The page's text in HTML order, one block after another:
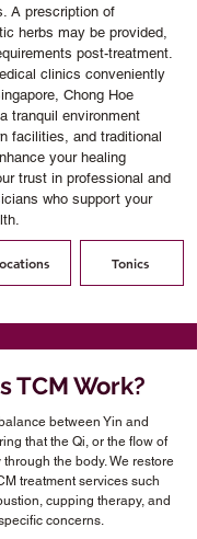
A prescription of
herbs may be provided,
post-treatment.
clinics conveniently
Chong Hoe
tranquil environment
facilities, and traditional
your healing
trust in professional and
who support your
Tonics
TCM Work?
between Yin and
that the Qi, or the flow of
the body. We restore
treatment services such
cupping therapy, and
concerns.